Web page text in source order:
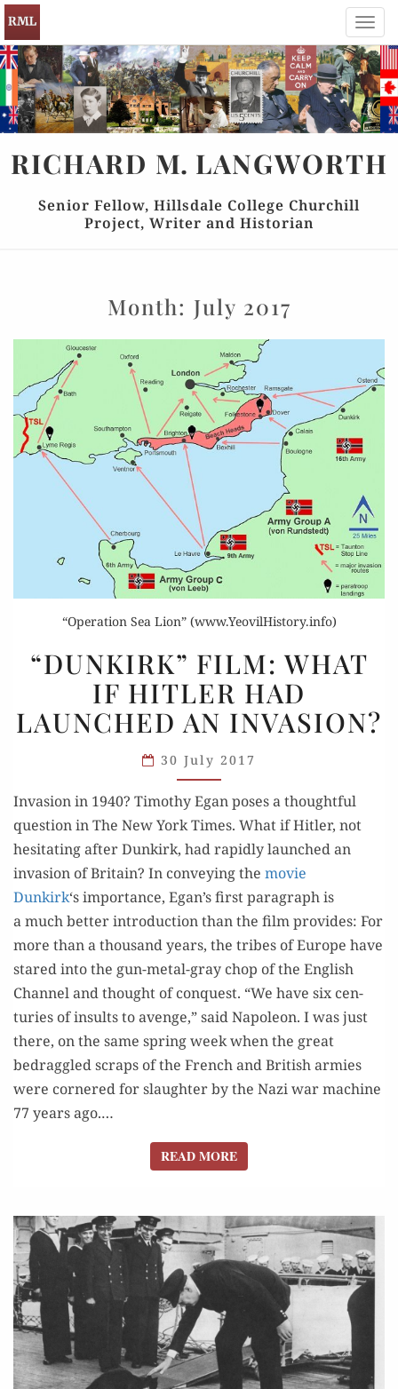
RICHARD M. LANGWORTH
Senior Fellow, Hillsdale College Churchill
Project, Writer and Historian
Month: July 2017
“Operation Sea Lion” (www.YeovilHistory.info)
FILM:
WHAT
IF
HITLER
HAD
LAUNCHED
AN
INVASION?
“DUNKIRK” FILM: WHAT
IF HITLER HAD
LAUNCHED AN INVASION?
30 July 2017
Inva­sion in 1940? Tim­o­thy Egan pos­es a thought­ful
ques­tion in The New York Times. What if Hitler, not
hes­i­tat­ing after Dunkirk, had rapid­ly launched an
inva­sion of Britain? In con­vey­ing the movie
Dunkirk‘s impor­tance, Egan’s first para­graph is
a much bet­ter intro­duc­tion than the film provides: For
more than a thou­sand years, the tribes of Europe have
stared into the gun-met­al-gray chop of the Eng­lish
Chan­nel and thought of con­quest. “We have six cen­
turies of insults to avenge,” said Napoleon. I was just
there, on the same spring week when the great
bedrag­gled scraps of the French and British armies
were cor­nered for slaugh­ter by the Nazi war machine
77 years ago.…
READ MOREREAD MORE